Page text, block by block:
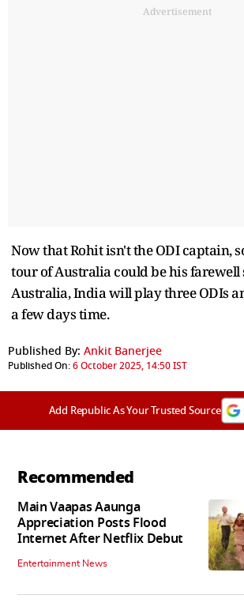
Advertisement
Now that Rohit isn't the ODI captain,
tour of Australia could be his farewell
Australia, India will play three ODIs
a few days time.
Published By: Ankit Banerjee
Published On:6 October 2025, 14:50 IST
Add Republic As Your Trusted Source
Recommended
Main Vaapas Aaunga
Appreciation Posts Flood
Internet After Netflix Debut
Entertainment News